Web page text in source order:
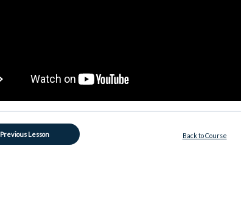
Previous Lesson Back to Course